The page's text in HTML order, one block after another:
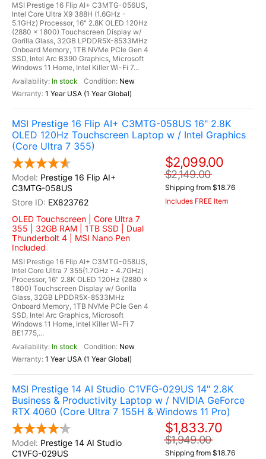
MSI Prestige 16 Flip AI+ C3MTG-056US,
Intel Core Ultra X9 388H (1.6GHz -
5.1GHz) Processor, 16" 2.8K OLED 120Hz
(2880 x 1800) Touchscreen Display w/
Gorilla Glass, 32GB LPDDR5X-8533MHz
Onboard Memory, 1TB NVMe PCIe Gen 4
SSD, Intel Arc B390 Graphics, Microsoft
Windows 11 Home, Intel Killer Wi-Fi 7...
In stock
New
1 Year USA (1 Year Global)
MSI Prestige 16 Flip AI+ C3MTG-058US 16" 2.8K
OLED 120Hz Touchscreen Laptop w / Intel Graphics
(Core Ultra 7 355)
Prestige 16 Flip AI+
C3MTG-058US
EX823762
OLED Touchscreen | Core Ultra 7
355 | 32GB RAM | 1TB SSD | Dual
Thunderbolt 4 | MSI Nano Pen
Included
MSI Prestige 16 Flip AI+ C3MTG-058US,
Intel Core Ultra 7 355(1.7GHz - 4.7GHz)
Processor, 16" 2.8K OLED 120Hz (2880 x
1800) Touchscreen Display w/ Gorilla
Glass, 32GB LPDDR5X-8533MHz
Onboard Memory, 1TB NVMe PCIe Gen 4
SSD, Intel Arc Graphics, Microsoft
Windows 11 Home, Intel Killer Wi-Fi 7
BE1775,...
In stock
New
1 Year USA (1 Year Global)
$2,099.00
$2,149.00
Shipping from $18.76
Includes FREE Item
MSI Prestige 14 AI Studio C1VFG-029US 14" 2.8K
Business & Productivity Laptop w / NVIDIA GeForce
RTX 4060 (Core Ultra 7 155H & Windows 11 Pro)
Prestige 14 AI Studio
C1VFG-029US
$1,833.70
$1,949.00
Shipping from $18.76